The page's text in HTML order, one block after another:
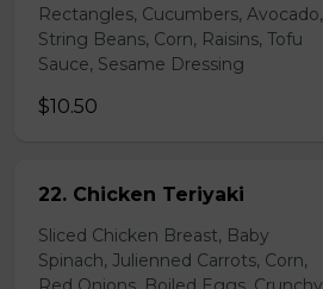
Rectangles, Cucumbers, Avocado,
String Beans, Corn, Raisins, Tofu
Sauce, Sesame Dressing
$10.50
22. Chicken Teriyaki
Sliced Chicken Breast, Baby
Spinach, Julienned Carrots, Corn,